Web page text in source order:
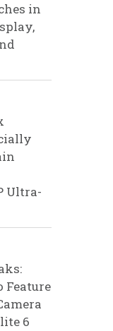
in
Ultra-
Feature
6